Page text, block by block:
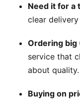
Need it for a
clear
Ordering
service that
about quality.
Buying on